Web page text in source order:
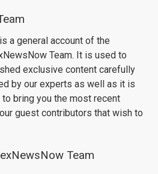
a general account of the
Team. It is used to
exclusive content carefully
by our experts as well as it is
bring you the most recent
guest contributors that wish to
Team